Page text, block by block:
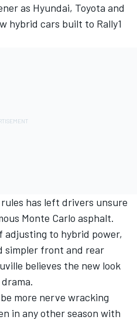
as Hyundai, Toyota and
hybrid cars built to Rally1
has left drivers unsure
Monte Carlo asphalt.
to hybrid power,
simpler front and rear
believes the new look
more nerve wracking
in any other season with